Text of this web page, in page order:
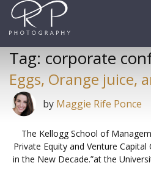
Skip
content
Tag: corporate
Eggs, Orange juice,
by Maggie Rife Ponce
The Kellogg School of
Private Equity and Venture Capital
in the New Decade.”at the